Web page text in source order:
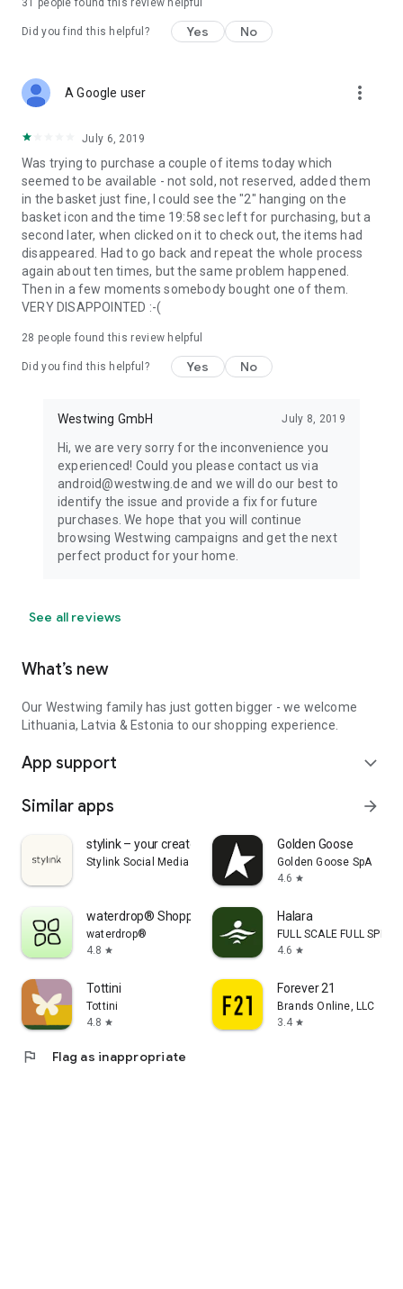
31 people found this review helpful
Did you find this helpful? Yes No
A Google user more_vert
July 6, 2019
Was trying to purchase a couple of items today which
seemed to be available - not sold, not reserved, added them
in the basket just fine, I could see the "2" hanging on the
basket icon and the time 19:58 sec left for purchasing, but a
second later, when clicked on it to check out, the items had
disappeared. Had to go back and repeat the whole process
again about ten times, but the same problem happened.
Then in a few moments somebody bought one of them.
VERY DISAPPOINTED :-(
28 people found this review helpful
Did you find this helpful? Yes No
Westwing GmbH July 8, 2019
Hi, we are very sorry for the inconvenience you
experienced! Could you please contact us via
android@westwing.de and we will do our best to
identify the issue and provide a fix for future
purchases. We hope that you will continue
browsing Westwing campaigns and get the next
perfect product for your home.
See all reviews
What’s new
Our Westwing family has just gotten bigger - we welcome
Lithuania, Latvia & Estonia to our shopping experience.
App support expand_more
Similar apps arrow_forward
stylink – your creator tool
Stylink Social Media GmbH
Golden Goose
Golden Goose SpA
4.6 star
waterdrop® Shopping App
waterdrop®
4.8 star
Halara
FULL SCALE FULL SPEED
4.6 star
Tottini
Tottini
4.8 star
Forever 21
Brands Online, LLC
3.4 star
flag Flag as inappropriate